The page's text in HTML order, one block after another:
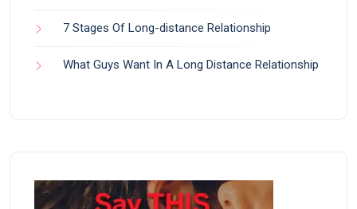
7 Stages Of Long-distance Relationship
What Guys Want In A Long Distance Relationship